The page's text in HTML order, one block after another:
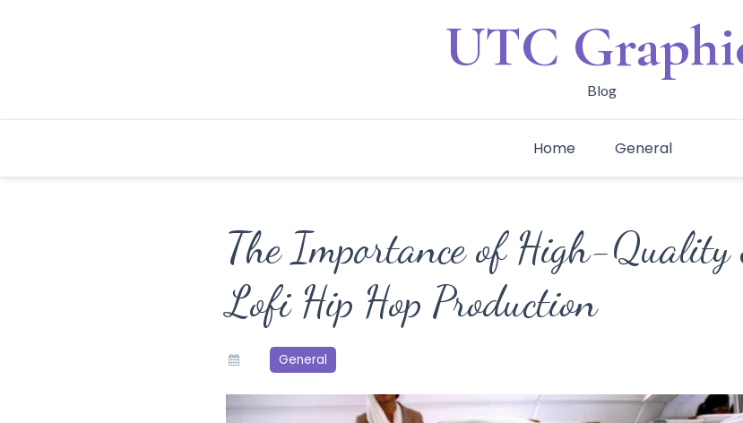
UTC
Blog
Home General
The Importance of High-Quality
Lofi Hip Hop Production
General